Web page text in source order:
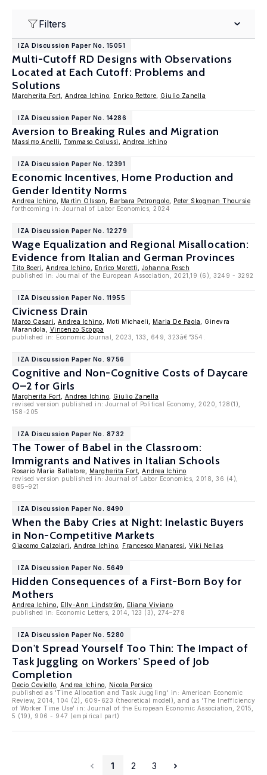
Filters
IZA Discussion Paper No. 15051
Multi-Cutoff RD Designs with Observations
Located at Each Cutoff: Problems and
Solutions
Margherita Fort Andrea Ichino Enrico Rettore Giulio Zanella
IZA Discussion Paper No. 14286
Aversion to Breaking Rules and Migration
Massimo Anelli Tommaso Colussi Andrea Ichino
IZA Discussion Paper No. 12391
Economic Incentives, Home Production and
Gender Identity Norms
Andrea Ichino Martin Olsson Barbara Petrongolo
Peter Skogman Thoursie
forthcoming in: Journal of Labor Economics, 2024
IZA Discussion Paper No. 12279
Wage Equalization and Regional Misallocation:
Evidence from Italian and German Provinces
Tito Boeri Andrea Ichino Enrico Moretti
Johanna Posch
published in: Journal of the European Association, 2021,19 (6), 3249 - 3292
IZA Discussion Paper No. 11955
Civicness Drain
Marco Casari Andrea Ichino , Moti Michaeli, Maria De Paola , Ginevra
Marandola, Vincenzo Scoppa
published in: Economic Journal, 2023, 133, 649, 323â€“354.
IZA Discussion Paper No. 9756
Cognitive and Non-Cognitive Costs of Daycare
0–2 for Girls
Margherita Fort Andrea Ichino
Giulio Zanella
revised version published in: Journal of Political Economy, 2020, 128(1),
158-205
IZA Discussion Paper No. 8732
The Tower of Babel in the Classroom:
Immigrants and Natives in Italian Schools
Rosario Maria Ballatore, Margherita Fort Andrea Ichino
revised version published in: Journal of Labor Economics, 2018, 36 (4),
885–921
IZA Discussion Paper No. 8490
When the Baby Cries at Night: Inelastic Buyers
in Non-Competitive Markets
Giacomo Calzolari Andrea Ichino Francesco Manaresi Viki Nellas
IZA Discussion Paper No. 5649
Hidden Consequences of a First-Born Boy for
Mothers
Andrea Ichino Elly-Ann Lindström
Eliana Viviano
published in: Economic Letters, 2014, 123 (3), 274–278
IZA Discussion Paper No. 5280
Don't Spread Yourself Too Thin: The Impact of
Task Juggling on Workers' Speed of Job
Completion
Decio Coviello Andrea Ichino
Nicola Persico
published as 'Time Allocation and Task Juggling' in: American Economic
Review, 2014, 104 (2), 609-623 (theoretical model), and as 'The Inefficiency
of Worker Time Use' in: Journal of the European Economic Association, 2015,
5 (19), 906 - 947 (empirical part)
1 2 3